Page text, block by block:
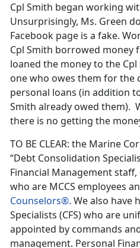
Cpl Smith began working
Unsurprisingly, Ms. Green
Facebook page is a fake.
Cpl Smith borrowed money
loaned the money to the
one who owes them for the
personal loans (in addition
Smith already owed them).
there is no getting the
TO BE CLEAR: the Marine
“Debt Consolidation
Financial Management staff,
who are MCCS employees
Counselors®. We also have
Specialists (CFS) who are
appointed by commands
management. Personal